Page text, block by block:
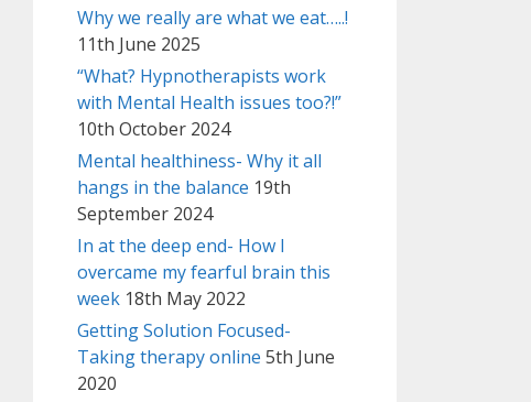
Why we really are what we eat…..!
11th June 2025
“What? Hypnotherapists work
with Mental Health issues too?!”
10th October 2024
Mental healthiness- Why it all
hangs in the balance 19th
September 2024
In at the deep end- How I
overcame my fearful brain this
week 18th May 2022
Getting Solution Focused-
Taking therapy online 5th June
2020